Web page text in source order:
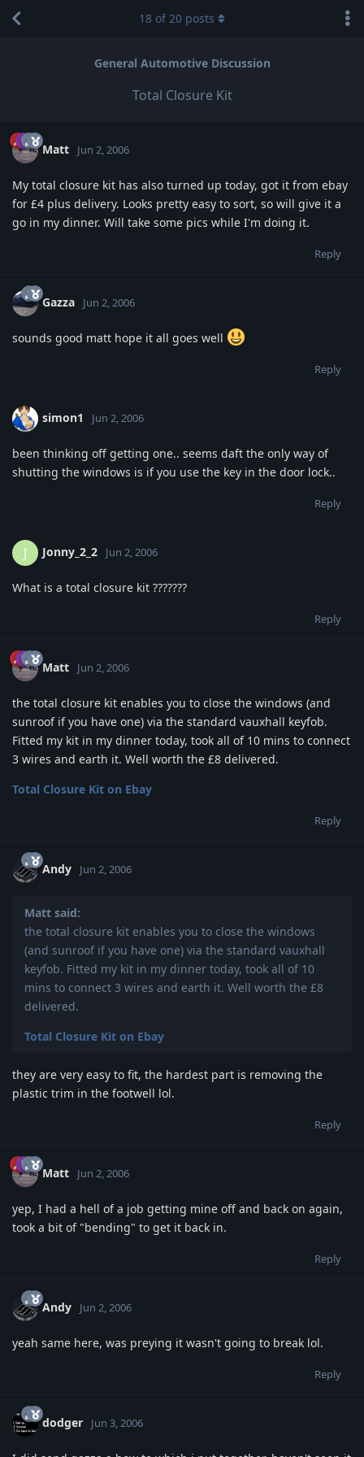
General Automotive Discussion
Total Closure Kit
18 of20 posts
Matt Jun 2, 2006
My total closure kit has also turned up today, got it from ebay
for £4 plus delivery. Looks pretty easy to sort, so will give it a
go in my dinner. Will take some pics while I'm doing it.
Reply
Gazza Jun 2, 2006
sounds good matt hope it all goes well
Reply
simon1 Jun 2, 2006
been thinking off getting one.. seems daft the only way of
shutting the windows is if you use the key in the door lock..
Reply
J Jonny_2_2 Jun 2, 2006
What is a total closure kit ???????
Reply
Matt Jun 2, 2006
the total closure kit enables you to close the windows (and
sunroof if you have one) via the standard vauxhall keyfob.
Fitted my kit in my dinner today, took all of 10 mins to connect
3 wires and earth it. Well worth the £8 delivered.
Total Closure Kit on Ebay
Reply
Andy Jun 2, 2006
Matt said:
the total closure kit enables you to close the windows
(and sunroof if you have one) via the standard vauxhall
keyfob. Fitted my kit in my dinner today, took all of 10
mins to connect 3 wires and earth it. Well worth the £8
delivered.
Total Closure Kit on Ebay
they are very easy to fit, the hardest part is removing the
plastic trim in the footwell lol.
Reply
Matt Jun 2, 2006
yep, I had a hell of a job getting mine off and back on again,
took a bit of "bending" to get it back in.
Reply
Andy Jun 2, 2006
yeah same here, was preying it wasn't going to break lol.
Reply
dodger Jun 3, 2006